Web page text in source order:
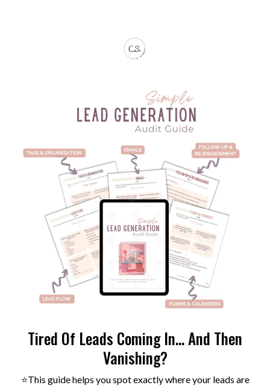
Tired Of Leads Coming In… And Then
Vanishing?
⭐This guide helps you spot exactly where your leads are